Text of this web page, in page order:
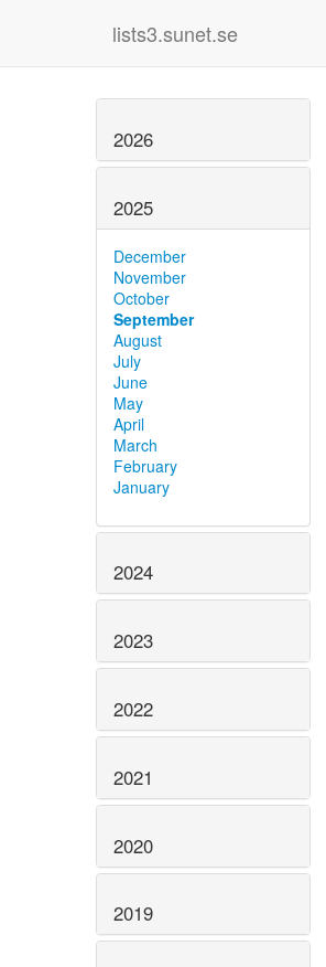
lists3.sunet.se
2026
2025
December
November
October
September
August
July
June
May
April
March
February
January
2024
2023
2022
2021
2020
2019